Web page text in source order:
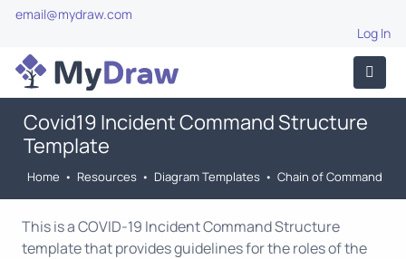
email@mydraw.com
Log In
Covid19 Incident Command Structure
Template
Home • Resources • Diagram Templates • Chain of Command
This is a COVID-19 Incident Command Structure
template that provides guidelines for the roles of the